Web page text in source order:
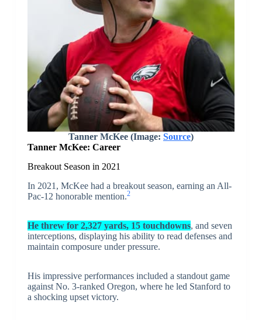
Tanner McKee (Image: Source)
Tanner McKee: Career
Breakout Season in 2021
In 2021, McKee had a breakout season, earning an All-
Pac-12 honorable mention.2
He threw for 2,327 yards, 15 touchdowns, and seven
interceptions, displaying his ability to read defenses and
maintain composure under pressure.
His impressive performances included a standout game
against No. 3-ranked Oregon, where he led Stanford to
a shocking upset victory.